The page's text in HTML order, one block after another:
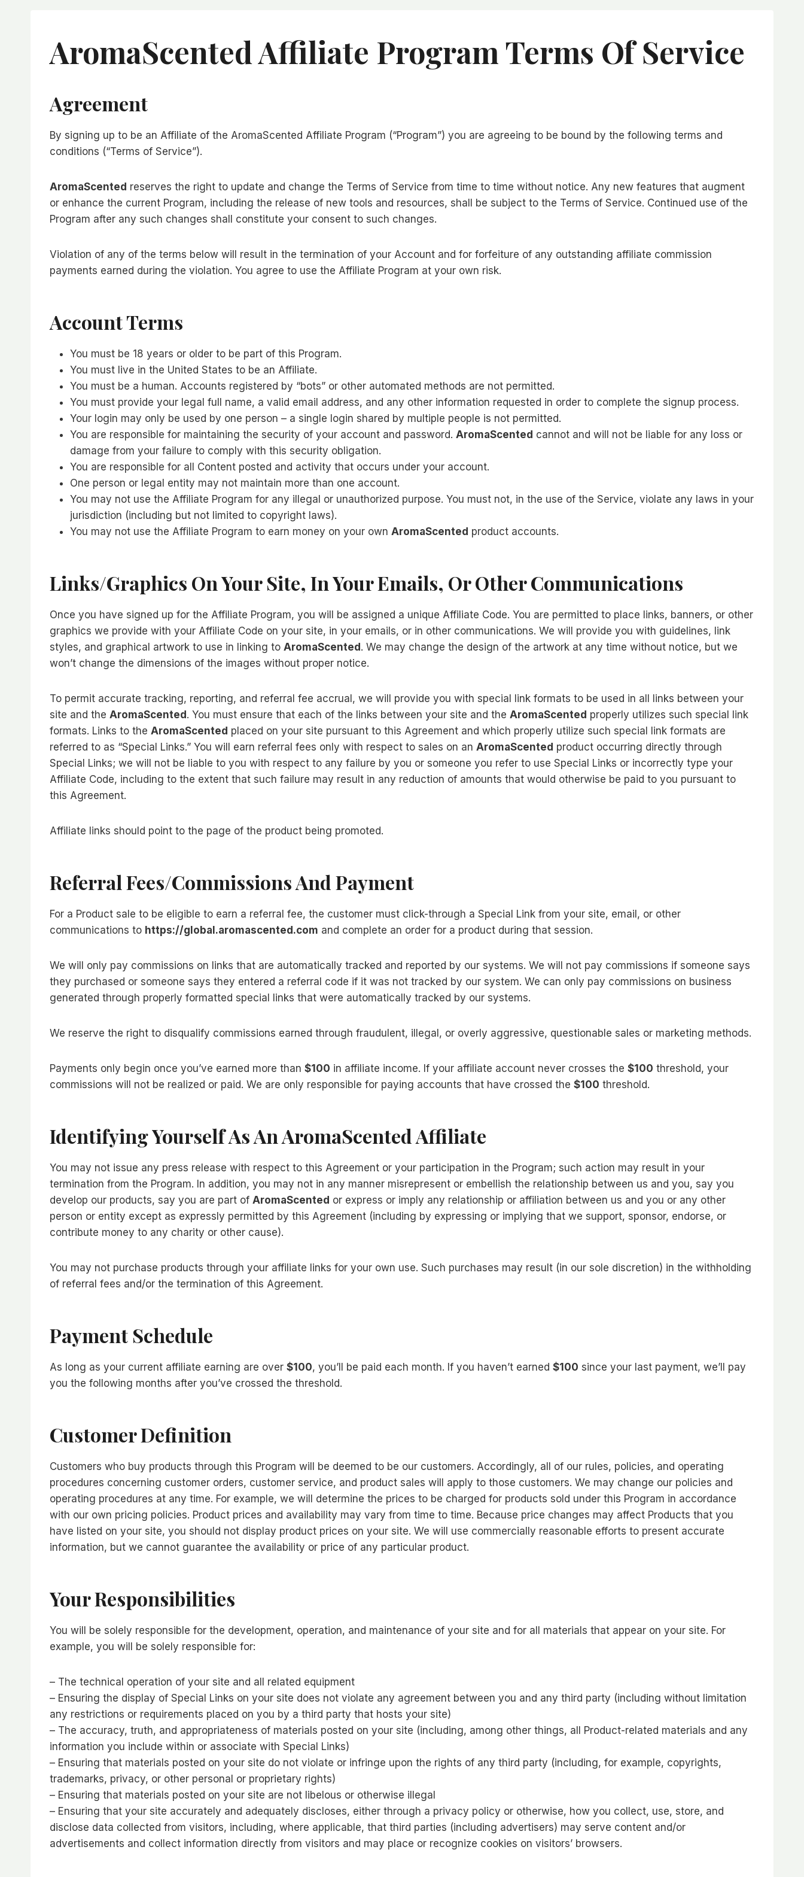
AromaScented Affiliate Program Terms Of Service
Agreement
By signing up to be an Affiliate of the AromaScented Affiliate Program (“Program”) you are agreeing to be bound by the following terms and
conditions (“Terms of Service”).
AromaScented reserves the right to update and change the Terms of Service from time to time without notice. Any new features that augment
or enhance the current Program, including the release of new tools and resources, shall be subject to the Terms of Service. Continued use of the
Program after any such changes shall constitute your consent to such changes.
Violation of any of the terms below will result in the termination of your Account and for forfeiture of any outstanding affiliate commission
payments earned during the violation. You agree to use the Affiliate Program at your own risk.
Account Terms
You must be 18 years or older to be part of this Program.
You must live in the United States to be an Affiliate.
You must be a human. Accounts registered by “bots” or other automated methods are not permitted.
You must provide your legal full name, a valid email address, and any other information requested in order to complete the signup process.
Your login may only be used by one person – a single login shared by multiple people is not permitted.
You are responsible for maintaining the security of your account and password. AromaScented cannot and will not be liable for any loss or
damage from your failure to comply with this security obligation.
You are responsible for all Content posted and activity that occurs under your account.
One person or legal entity may not maintain more than one account.
You may not use the Affiliate Program for any illegal or unauthorized purpose. You must not, in the use of the Service, violate any laws in your
jurisdiction (including but not limited to copyright laws).
You may not use the Affiliate Program to earn money on your own AromaScented product accounts.
Links/graphics On Your Site, In Your Emails, Or Other Communications
Once you have signed up for the Affiliate Program, you will be assigned a unique Affiliate Code. You are permitted to place links, banners, or other
graphics we provide with your Affiliate Code on your site, in your emails, or in other communications. We will provide you with guidelines, link
styles, and graphical artwork to use in linking to AromaScented. We may change the design of the artwork at any time without notice, but we
won’t change the dimensions of the images without proper notice.
To permit accurate tracking, reporting, and referral fee accrual, we will provide you with special link formats to be used in all links between your
site and the AromaScented. You must ensure that each of the links between your site and the AromaScented properly utilizes such special link
formats. Links to the AromaScented placed on your site pursuant to this Agreement and which properly utilize such special link formats are
referred to as “Special Links.” You will earn referral fees only with respect to sales on an AromaScented product occurring directly through
Special Links; we will not be liable to you with respect to any failure by you or someone you refer to use Special Links or incorrectly type your
Affiliate Code, including to the extent that such failure may result in any reduction of amounts that would otherwise be paid to you pursuant to
this Agreement.
Affiliate links should point to the page of the product being promoted.
Referral Fees/commissions And Payment
For a Product sale to be eligible to earn a referral fee, the customer must click-through a Special Link from your site, email, or other
communications to https://global.aromascented.com and complete an order for a product during that session.
We will only pay commissions on links that are automatically tracked and reported by our systems. We will not pay commissions if someone says
they purchased or someone says they entered a referral code if it was not tracked by our system. We can only pay commissions on business
generated through properly formatted special links that were automatically tracked by our systems.
We reserve the right to disqualify commissions earned through fraudulent, illegal, or overly aggressive, questionable sales or marketing methods.
Payments only begin once you’ve earned more than $100 in affiliate income. If your affiliate account never crosses the $100 threshold, your
commissions will not be realized or paid. We are only responsible for paying accounts that have crossed the $100 threshold.
Identifying Yourself As An AromaScented Affiliate
You may not issue any press release with respect to this Agreement or your participation in the Program; such action may result in your
termination from the Program. In addition, you may not in any manner misrepresent or embellish the relationship between us and you, say you
develop our products, say you are part of AromaScented or express or imply any relationship or affiliation between us and you or any other
person or entity except as expressly permitted by this Agreement (including by expressing or implying that we support, sponsor, endorse, or
contribute money to any charity or other cause).
You may not purchase products through your affiliate links for your own use. Such purchases may result (in our sole discretion) in the withholding
of referral fees and/or the termination of this Agreement.
Payment Schedule
As long as your current affiliate earning are over $100, you’ll be paid each month. If you haven’t earned $100 since your last payment, we’ll pay
you the following months after you’ve crossed the threshold.
Customer Definition
Customers who buy products through this Program will be deemed to be our customers. Accordingly, all of our rules, policies, and operating
procedures concerning customer orders, customer service, and product sales will apply to those customers. We may change our policies and
operating procedures at any time. For example, we will determine the prices to be charged for products sold under this Program in accordance
with our own pricing policies. Product prices and availability may vary from time to time. Because price changes may affect Products that you
have listed on your site, you should not display product prices on your site. We will use commercially reasonable efforts to present accurate
information, but we cannot guarantee the availability or price of any particular product.
Your Responsibilities
You will be solely responsible for the development, operation, and maintenance of your site and for all materials that appear on your site. For
example, you will be solely responsible for:
– The technical operation of your site and all related equipment
– Ensuring the display of Special Links on your site does not violate any agreement between you and any third party (including without limitation
any restrictions or requirements placed on you by a third party that hosts your site)
– The accuracy, truth, and appropriateness of materials posted on your site (including, among other things, all Product-related materials and any
information you include within or associate with Special Links)
– Ensuring that materials posted on your site do not violate or infringe upon the rights of any third party (including, for example, copyrights,
trademarks, privacy, or other personal or proprietary rights)
– Ensuring that materials posted on your site are not libelous or otherwise illegal
– Ensuring that your site accurately and adequately discloses, either through a privacy policy or otherwise, how you collect, use, store, and
disclose data collected from visitors, including, where applicable, that third parties (including advertisers) may serve content and/or
advertisements and collect information directly from visitors and may place or recognize cookies on visitors’ browsers.